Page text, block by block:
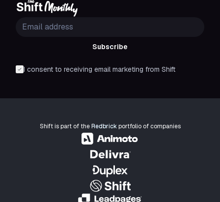
Subscribe
I consent to receiving email marketing from Shift
Shift is part of theRedbrickportfolio of companies